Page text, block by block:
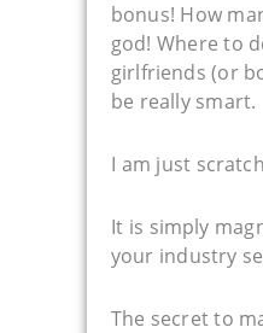
bonus! How
god! Where to
girlfriends (or
be really smart.
I am just
It is simply
your industry
The secret to